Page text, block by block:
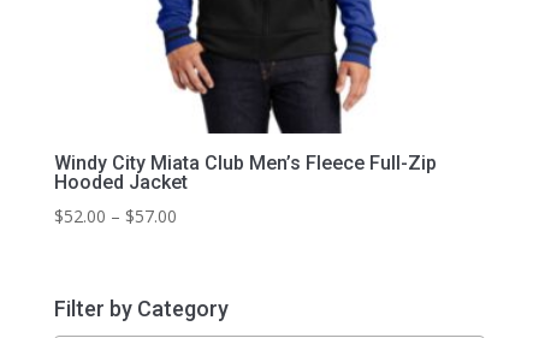
Windy City Miata Club Men’s Fleece Full-Zip
Hooded Jacket
$52.00 – $57.00Price
$57.00
Filter by Category